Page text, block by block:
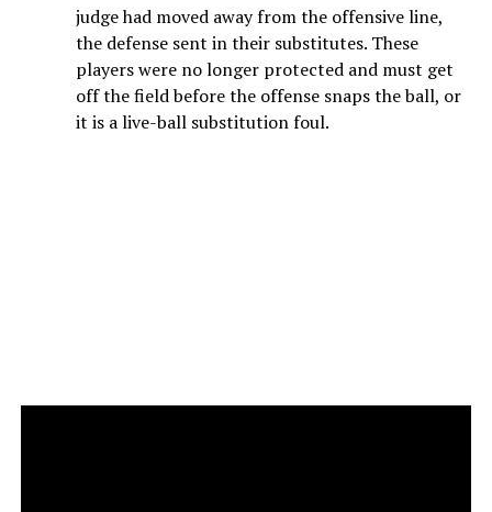
judge had moved away from the offensive line,
the defense sent in their substitutes. These
players were no longer protected and must get
off the field before the offense snaps the ball, or
it is a live-ball substitution foul.